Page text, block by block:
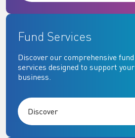
Fund Services
Discover our comprehensive fund
services designed to support your
business.
Discover